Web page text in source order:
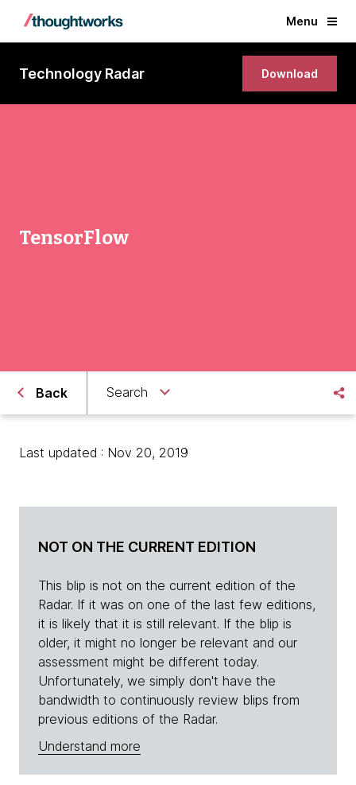
Menu
Technology Radar Download
TensorFlow
Back Search
Last updated : Nov 20, 2019
NOT ON THE CURRENT EDITION
This blip is not on the current edition of the
Radar. If it was on one of the last few editions,
it is likely that it is still relevant. If the blip is
older, it might no longer be relevant and our
assessment might be different today.
Unfortunately, we simply don't have the
bandwidth to continuously review blips from
previous editions of the Radar.
Understand more